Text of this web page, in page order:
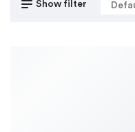
Show filter